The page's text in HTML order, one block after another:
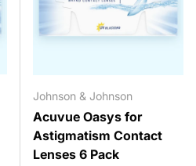
Johnson & Johnson
Acuvue Oasys for
Astigmatism Contact
Lenses 6 Pack